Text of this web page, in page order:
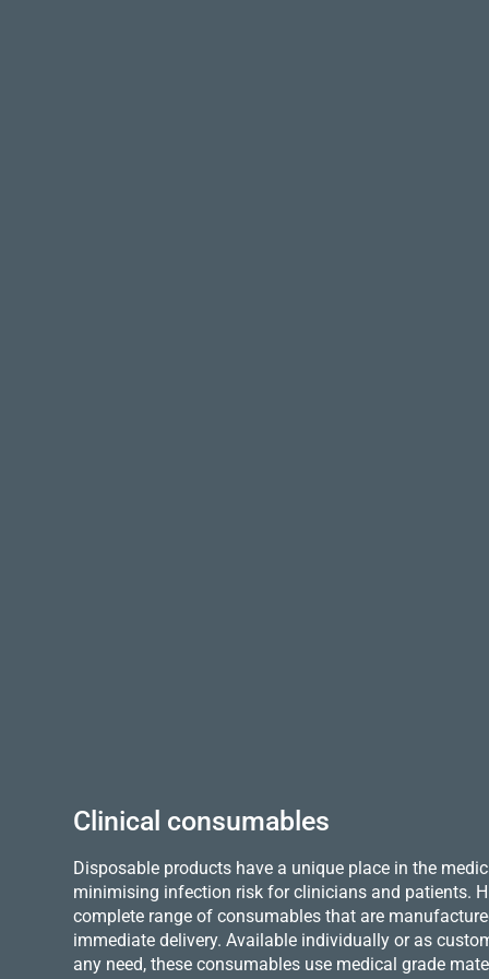
Clinical consumables
Disposable products have a unique place in the
minimising infection risk for clinicians and patients.
complete range of consumables that are
immediate delivery. Available individually or as
any need, these consumables use medical grade